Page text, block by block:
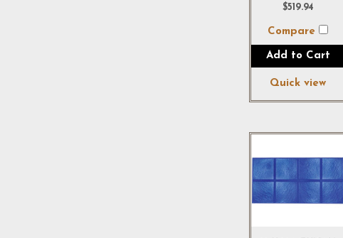
$519.94
Compare
Add to Cart
Quick view